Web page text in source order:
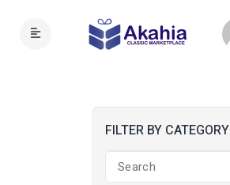
FILTER BY CATEGORY